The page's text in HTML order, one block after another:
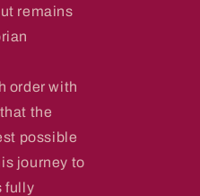
remains
order with
the
possible
journey to
fully